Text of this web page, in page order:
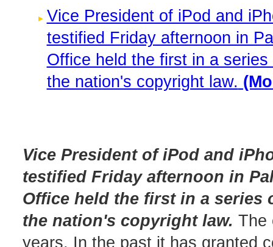
Vice President of iPod and
testified Friday afternoon in
Office held the first in a
the nation's copyright law.
Vice President of iPod and
testified Friday afternoon in
Office held the first in a series
the nation's copyright law. The
years. In the past it has granted